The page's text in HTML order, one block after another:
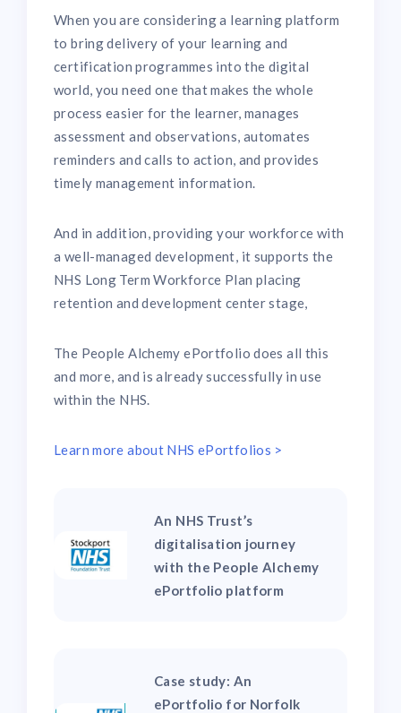
When you are considering a learning platform
to bring delivery of your learning and
certification programmes into the digital
world, you need one that makes the whole
process easier for the learner, manages
assessment and observations, automates
reminders and calls to action, and provides
timely management information.
And in addition, providing your workforce with
a well-managed development, it supports the
NHS Long Term Workforce Plan placing
retention and development center stage,
The People Alchemy ePortfolio does all this
and more, and is already successfully in use
within the NHS.
Learn more about NHS ePortfolios >
An NHS Trust’s
digitalisation journey
with the People Alchemy
ePortfolio platform
Case study: An
ePortfolio for Norfolk